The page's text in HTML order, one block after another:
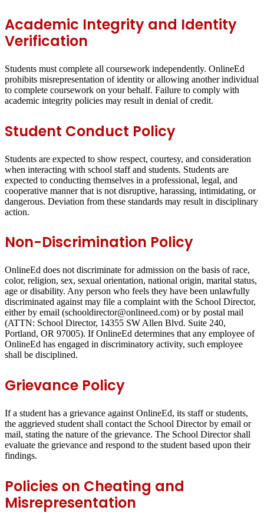
Academic Integrity and Identity
Verification
Students must complete all coursework independently. OnlineEd
prohibits misrepresentation of identity or allowing another individual
to complete coursework on your behalf. Failure to comply with
academic integrity policies may result in denial of credit.
Student Conduct Policy
Students are expected to show respect, courtesy, and consideration
when interacting with school staff and students. Students are
expected to conducting themselves in a professional, legal, and
cooperative manner that is not disruptive, harassing, intimidating, or
dangerous. Deviation from these standards may result in disciplinary
action.
Non-Discrimination Policy
OnlineEd does not discriminate for admission on the basis of race,
color, religion, sex, sexual orientation, national origin, marital status,
age or disability. Any person who feels they have been unlawfully
discriminated against may file a complaint with the School Director,
either by email (schooldirector@onlineed.com) or by postal mail
(ATTN: School Director, 14355 SW Allen Blvd. Suite 240,
Portland, OR 97005). If OnlineEd determines that any employee of
OnlineEd has engaged in discriminatory activity, such employee
shall be disciplined.
Grievance Policy
If a student has a grievance against OnlineEd, its staff or students,
the aggrieved student shall contact the School Director by email or
mail, stating the nature of the grievance. The School Director shall
evaluate the grievance and respond to the student based upon their
findings.
Policies on Cheating and
Misrepresentation